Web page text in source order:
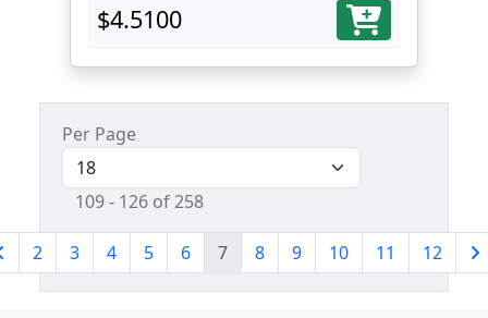
$4.5100
Per Page
109 - 126 of 258
2 3 4 5 6 7 8 9 10 11 12